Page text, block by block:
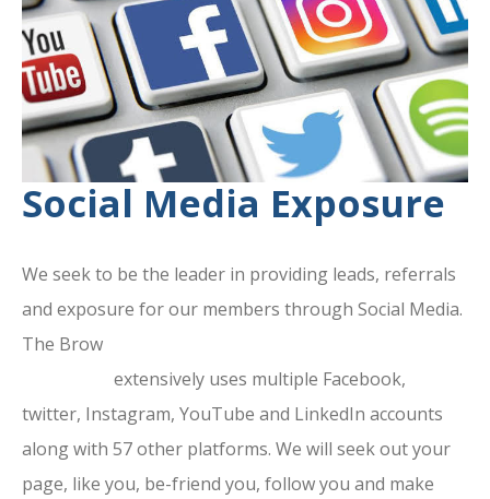
Social Media Exposure
We seek to be the leader in providing leads, referrals
and exposure for our members through Social Media.
The Brow
extensively uses multiple Facebook,
twitter, Instagram, YouTube and LinkedIn accounts
along with 57 other platforms. We will seek out your
page, like you, be-friend you, follow you and make